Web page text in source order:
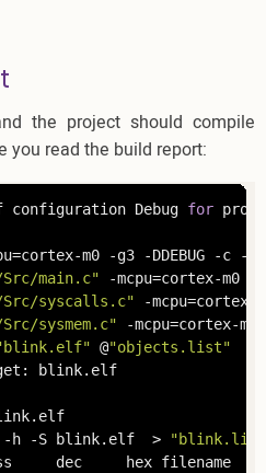
the project should compile
you read the build report:
Debug for
m0 -g3 -DDEBUG -c -x
main.c" -mcpu=cortex-m0 -
syscalls.c" -mcpu=cortex-
sysmem.c" -mcpu=cortex-
@"objects.list"
blink.elf
-h -S blink.elf  >